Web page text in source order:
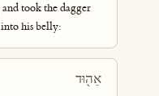
took the dagger
his belly:
אֵה֖וּד